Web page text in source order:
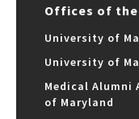
Offices of the
University of
University of
Medical
of Maryland